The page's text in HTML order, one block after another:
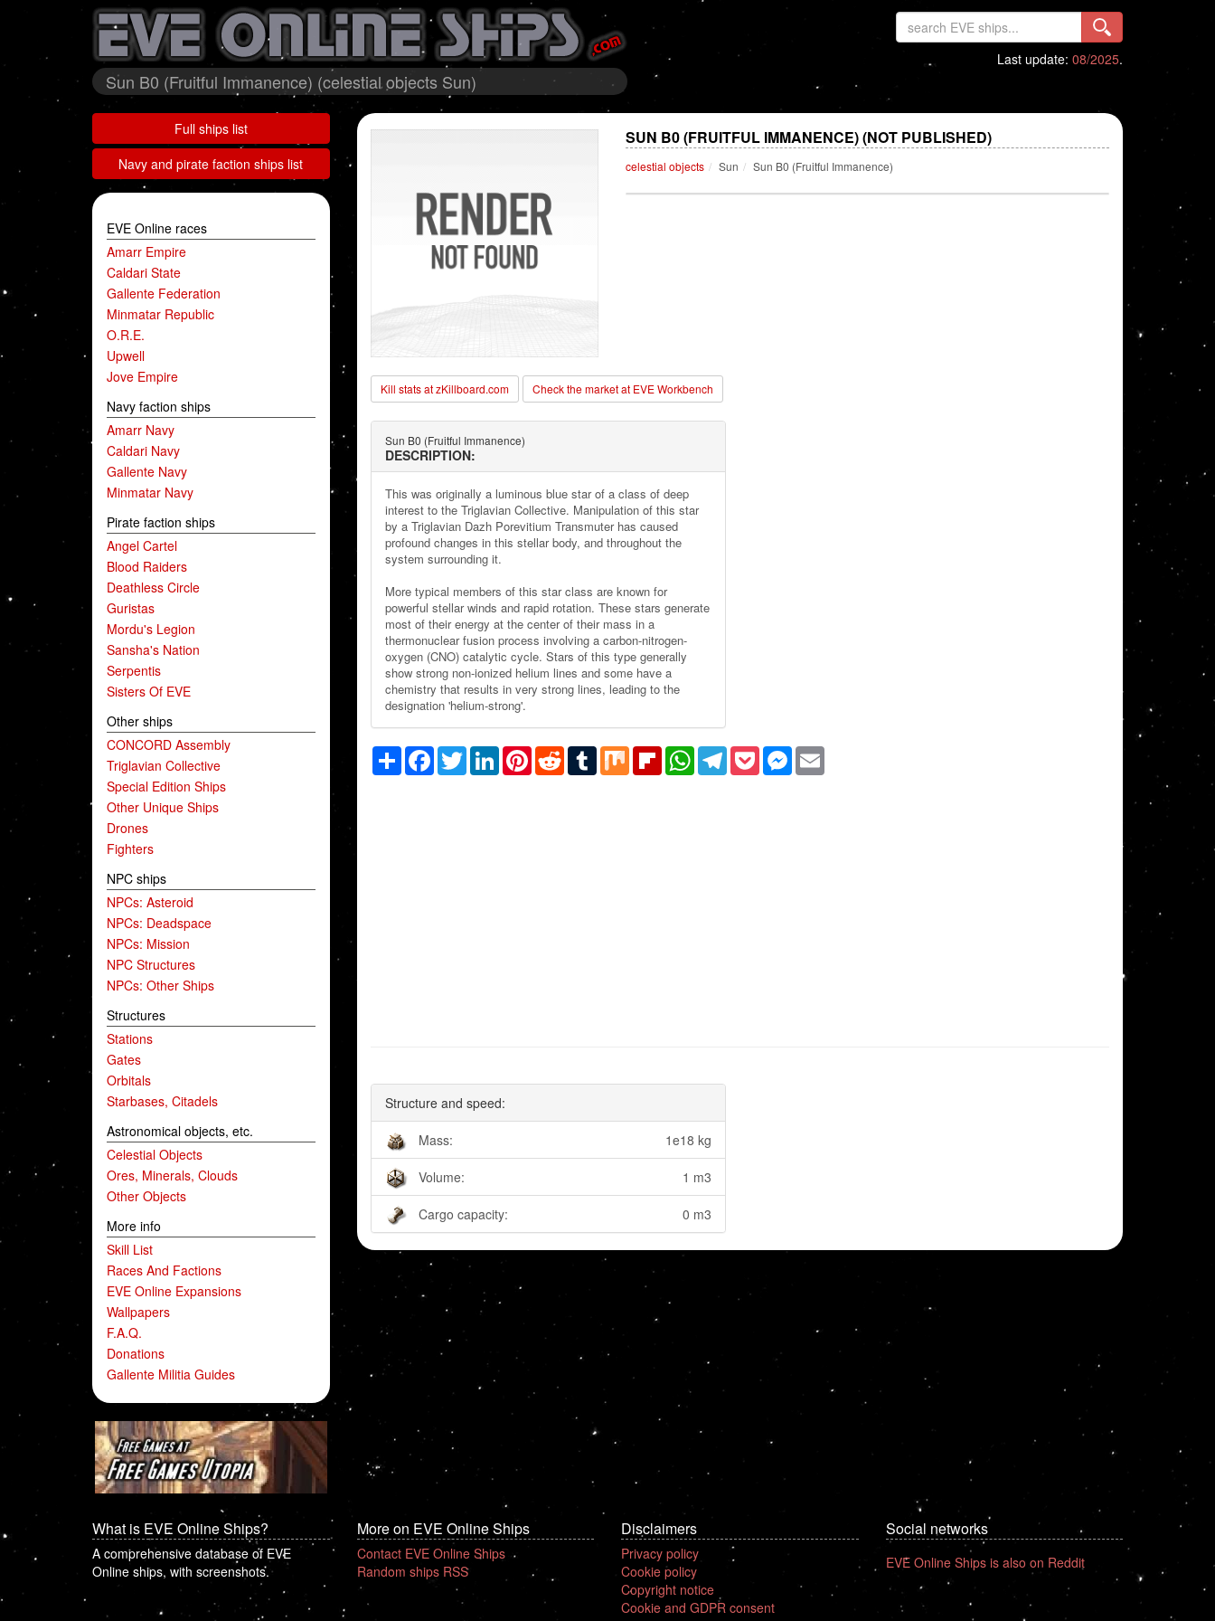
Sun B0 (Fruitful Immanence) (celestial objects Sun)
Last update: 08/2025.
Full ships list
Navy and pirate faction ships list
EVE Online races
Amarr Empire
Caldari State
Gallente Federation
Minmatar Republic
O.R.E.
Upwell
Jove Empire
Navy faction ships
Amarr Navy
Caldari Navy
Gallente Navy
Minmatar Navy
Pirate faction ships
Angel Cartel
Blood Raiders
Deathless Circle
Guristas
Mordu's Legion
Sansha's Nation
Serpentis
Sisters Of EVE
Other ships
CONCORD Assembly
Triglavian Collective
Special Edition Ships
Other Unique Ships
Drones
Fighters
NPC ships
NPCs: Asteroid
NPCs: Deadspace
NPCs: Mission
NPC Structures
NPCs: Other Ships
Structures
Stations
Gates
Orbitals
Starbases, Citadels
Astronomical objects, etc.
Celestial Objects
Ores, Minerals, Clouds
Other Objects
More info
Skill List
Races And Factions
EVE Online Expansions
Wallpapers
F.A.Q.
Donations
Gallente Militia Guides
SUN B0 (FRUITFUL IMMANENCE) (NOT PUBLISHED)
celestial objects Sun Sun B0 (Fruitful Immanence)
Kill stats at zKillboard.com Check the market at EVE Workbench
Sun B0 (Fruitful Immanence)
DESCRIPTION:
This was originally a luminous blue star of a class of deep
interest to the Triglavian Collective. Manipulation of this star
by a Triglavian Dazh Porevitium Transmuter has caused
profound changes in this stellar body, and throughout the
system surrounding it.
More typical members of this star class are known for
powerful stellar winds and rapid rotation. These stars generate
most of their energy at the center of their mass in a
thermonuclear fusion process involving a carbon-nitrogen-
oxygen (CNO) catalytic cycle. Stars of this type generally
show strong non-ionized helium lines and some have a
chemistry that results in very strong lines, leading to the
designation 'helium-strong'.
ShareFacebook
TwitterLinkedInPinterestRedditTumblrMix FlipboardWhatsAppTelegram
PocketMessenger
Email
Structure and speed:
Mass: 1e18 kg
Volume: 1 m3
Cargo capacity: 0 m3
What is EVE Online Ships?
A comprehensive database of EVE
Online ships, with screenshots.
More on EVE Online Ships
Contact EVE Online Ships
Random ships RSS
Disclaimers
Privacy policy
Cookie policy
Copyright notice
Cookie and GDPR consent
Social networks
EVE Online Ships is also on Reddit